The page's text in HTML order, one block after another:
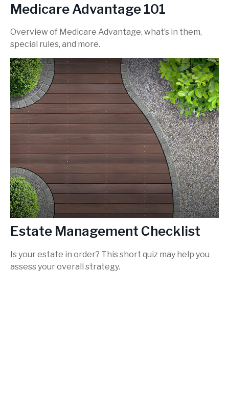
Medicare Advantage 101
Overview of Medicare Advantage, what’s in them,
special rules, and more.
Estate Management Checklist
Is your estate in order? This short quiz may help you
assess your overall strategy.